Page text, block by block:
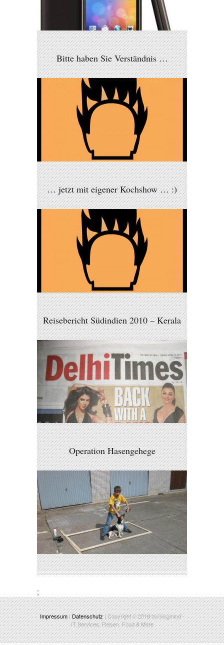
Bitte haben Sie Verständnis …
… jetzt mit eigener Kochshow … :)
Reisebericht Südindien 2010 – Kerala
Operation Hasengehege
;
Impressum|Datenschutz| Copyright © 2018burningmind-
IT Services, Reisen, Food & More